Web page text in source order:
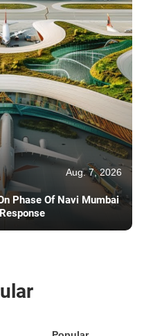
Aug. 7, 2026
Phase Of Navi Mumbai